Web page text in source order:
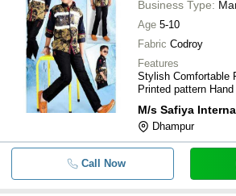
Business Type:
Age 5-10
Fabric Codroy
Features
Stylish Comfortable
Printed pattern
M/s Safiya
Dhampur
Call Now